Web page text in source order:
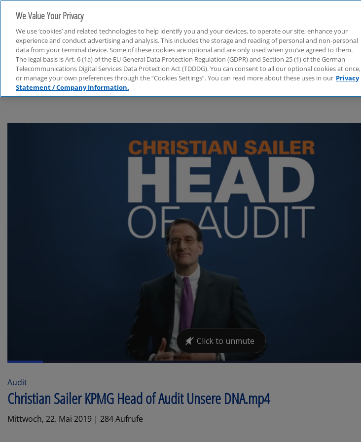
Audit
Audit
Christian Sailer KPMG Head of Audit Unsere DNA.mp4
Mittwoch, 22. Mai 2019 | 284 Aufrufe
We Value Your Privacy
We use ‘cookies’ and related technologies to help identify you and your devices, to operate our site, enhance your
experience and conduct advertising and analysis. This includes the storage and reading of personal and non-personal
data from your terminal device. Some of these cookies are optional and are only used when you’ve agreed to them.
The legal basis is Art. 6 (1a) of the EU General Data Protection Regulation (GDPR) and Section 25 (1) of the German
Telecommunications Digital Services Data Protection Act (TDDDG). You can consent to all our optional cookies at once,
or manage your own preferences through the “Cookies Settings”. You can read more about these uses in our Privacy
Statement / Company Information.